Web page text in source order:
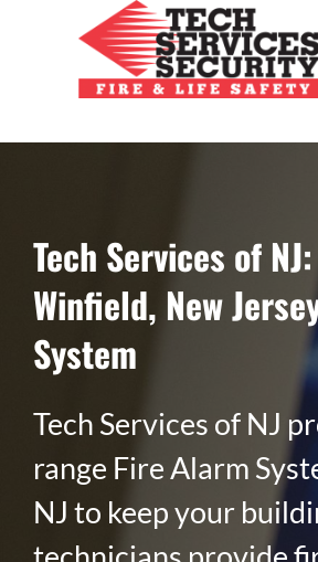
content
Tech Services of
Winfield, New
System
Tech Services of NJ
range Fire Alarm
NJ to keep your